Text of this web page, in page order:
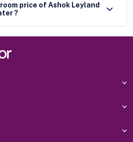
price of Ashok Leyland
?